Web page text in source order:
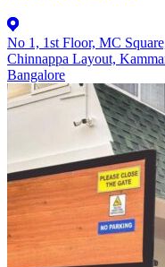
No 1, 1st Floor, MC
Chinnappa Layout,
Bangalore